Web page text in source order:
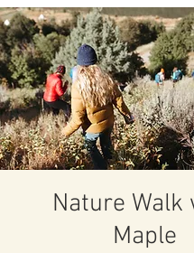
Nature Walk
Maple